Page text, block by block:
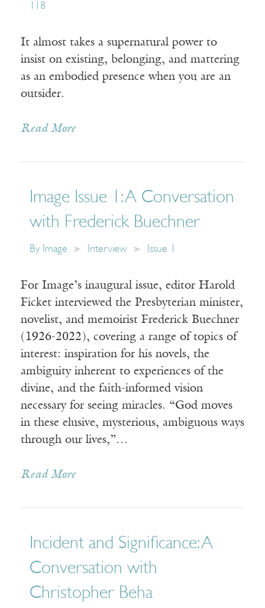
118
It almost takes a supernatural power to
insist on existing, belonging, and mattering
as an embodied presence when you are an
outsider.
Read More
Image Issue 1: A Conversation
with Frederick Buechner
By Image Interview Issue 1
For Image’s inaugural issue, editor Harold
Ficket interviewed the Presbyterian minister,
novelist, and memoirist Frederick Buechner
(1926-2022), covering a range of topics of
interest: inspiration for his novels, the
ambiguity inherent to experiences of the
divine, and the faith-informed vision
necessary for seeing miracles. “God moves
in these elusive, mysterious, ambiguous ways
through our lives,”…
Read More
Incident and Significance: A
Conversation with
Christopher Beha